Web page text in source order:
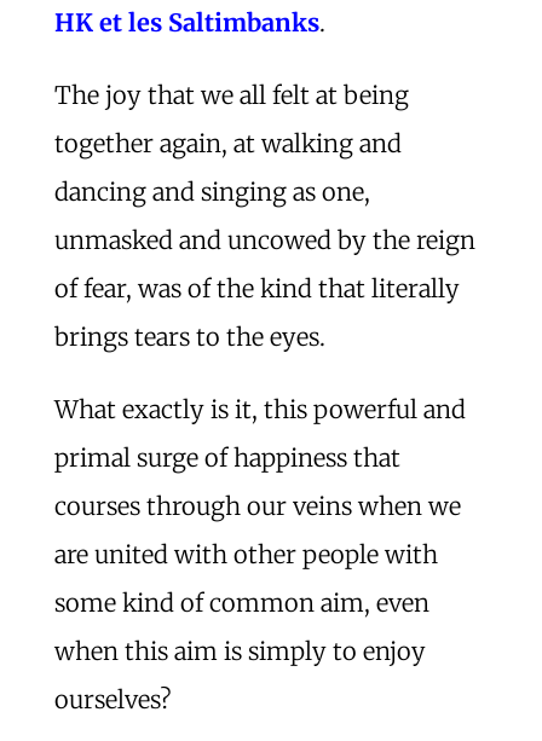
HK et les Saltimbanks.
The joy that we all felt at being
together again, at walking and
dancing and singing as one,
unmasked and uncowed by the reign
of fear, was of the kind that literally
brings tears to the eyes.
What exactly is it, this powerful and
primal surge of happiness that
courses through our veins when we
are united with other people with
some kind of common aim, even
when this aim is simply to enjoy
ourselves?